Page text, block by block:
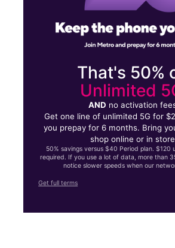
That's 50%
Unlimited
AND no activation
Get one line of unlimited 5G for
you prepay for 6 months. Bring
shop online or in
50% savings versus $40 Period plan. $120
required. If you use a lot of data, more than
notice slower speeds when our
Get full terms